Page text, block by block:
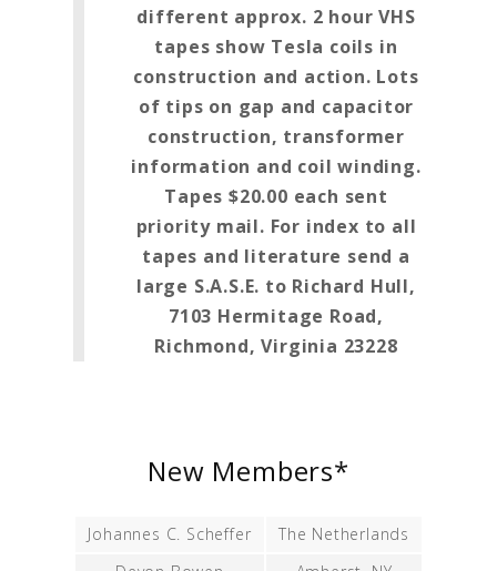
different approx. 2 hour VHS
tapes show Tesla coils in
construction and action. Lots
of tips on gap and capacitor
construction, transformer
information and coil winding.
Tapes $20.00 each sent
priority mail. For index to all
tapes and literature send a
large S.A.S.E. to Richard Hull,
7103 Hermitage Road,
Richmond, Virginia 23228
New Members*
Johannes C. Scheffer
The Netherlands